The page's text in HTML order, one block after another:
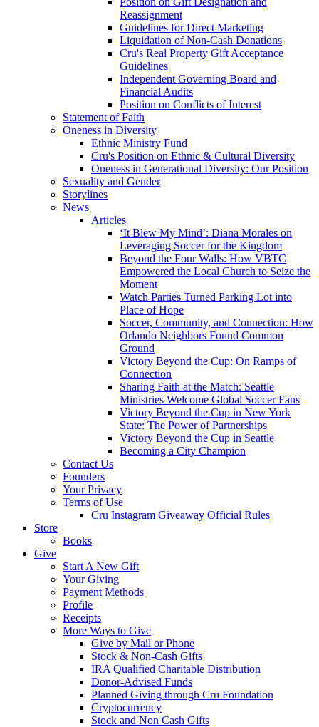
Reassignment
Guidelines for Direct Marketing
Liquidation of Non-Cash Donations
Cru's Real Property Gift Acceptance
Guidelines
Independent Governing Board and
Financial Audits
Position on Conflicts of Interest
Statement of Faith
Oneness in Diversity
Ethnic Ministry Fund
Cru's Position on Ethnic & Cultural Diversity
Oneness in Generational Diversity: Our Position
Sexuality and Gender
Storylines
News
Articles
‘It Blew My Mind’: Diana Morales on
Leveraging Soccer for the Kingdom
Beyond the Four Walls: How VBTC
Empowered the Local Church to Seize the
Moment
Watch Parties Turned Parking Lot into
Place of Hope
Soccer, Community, and Connection: How
Orlando Neighbors Found Common
Ground
Victory Beyond the Cup: On Ramps of
Connection
Sharing Faith at the Match: Seattle
Ministries Welcome Global Soccer Fans
Victory Beyond the Cup in New York
State: The Power of Partnerships
Victory Beyond the Cup in Seattle
Becoming a City Champion
Contact Us
Founders
Your Privacy
Terms of Use
Cru Instagram Giveaway Official Rules
Store
Books
Give
Start A New Gift
Your Giving
Payment Methods
Profile
Receipts
More Ways to Give
Give by Mail or Phone
Stock & Non-Cash Gifts
IRA Qualified Charitable Distribution
Donor-Advised Funds
Planned Giving through Cru Foundation
Cryptocurrency
Stock and Non Cash Gifts